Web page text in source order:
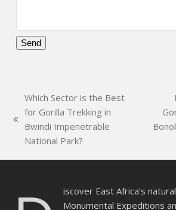
field
empty.
previous
post:
Which Sector is the Best
for Gorilla Trekking in
Bwindi Impenetrable
National Park?
next
iscover East Africa’s
Monumental Expeditions